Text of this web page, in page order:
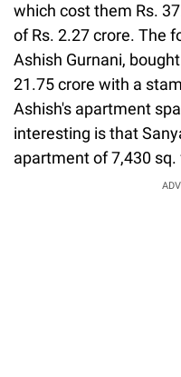
which cost them Rs.
of Rs. 2.27 crore. The
Ashish Gurnani,
21.75 crore with a
Ashish's apartment
interesting is that
apartment of 7,430